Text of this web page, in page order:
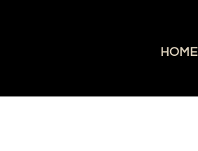
HOME